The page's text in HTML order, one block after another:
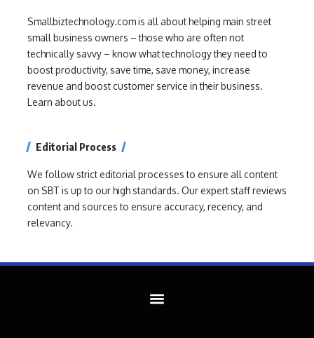
Smallbiztechnology.com is all about helping main street
small business owners – those who are often not
technically savvy – know what technology they need to
boost productivity, save time, save money, increase
revenue and boost customer service in their business.
Learn about us.
Editorial Process
We follow strict editorial processes to ensure all content
on SBT is up to our high standards. Our expert staff reviews
content and sources to ensure accuracy, recency, and
relevancy.